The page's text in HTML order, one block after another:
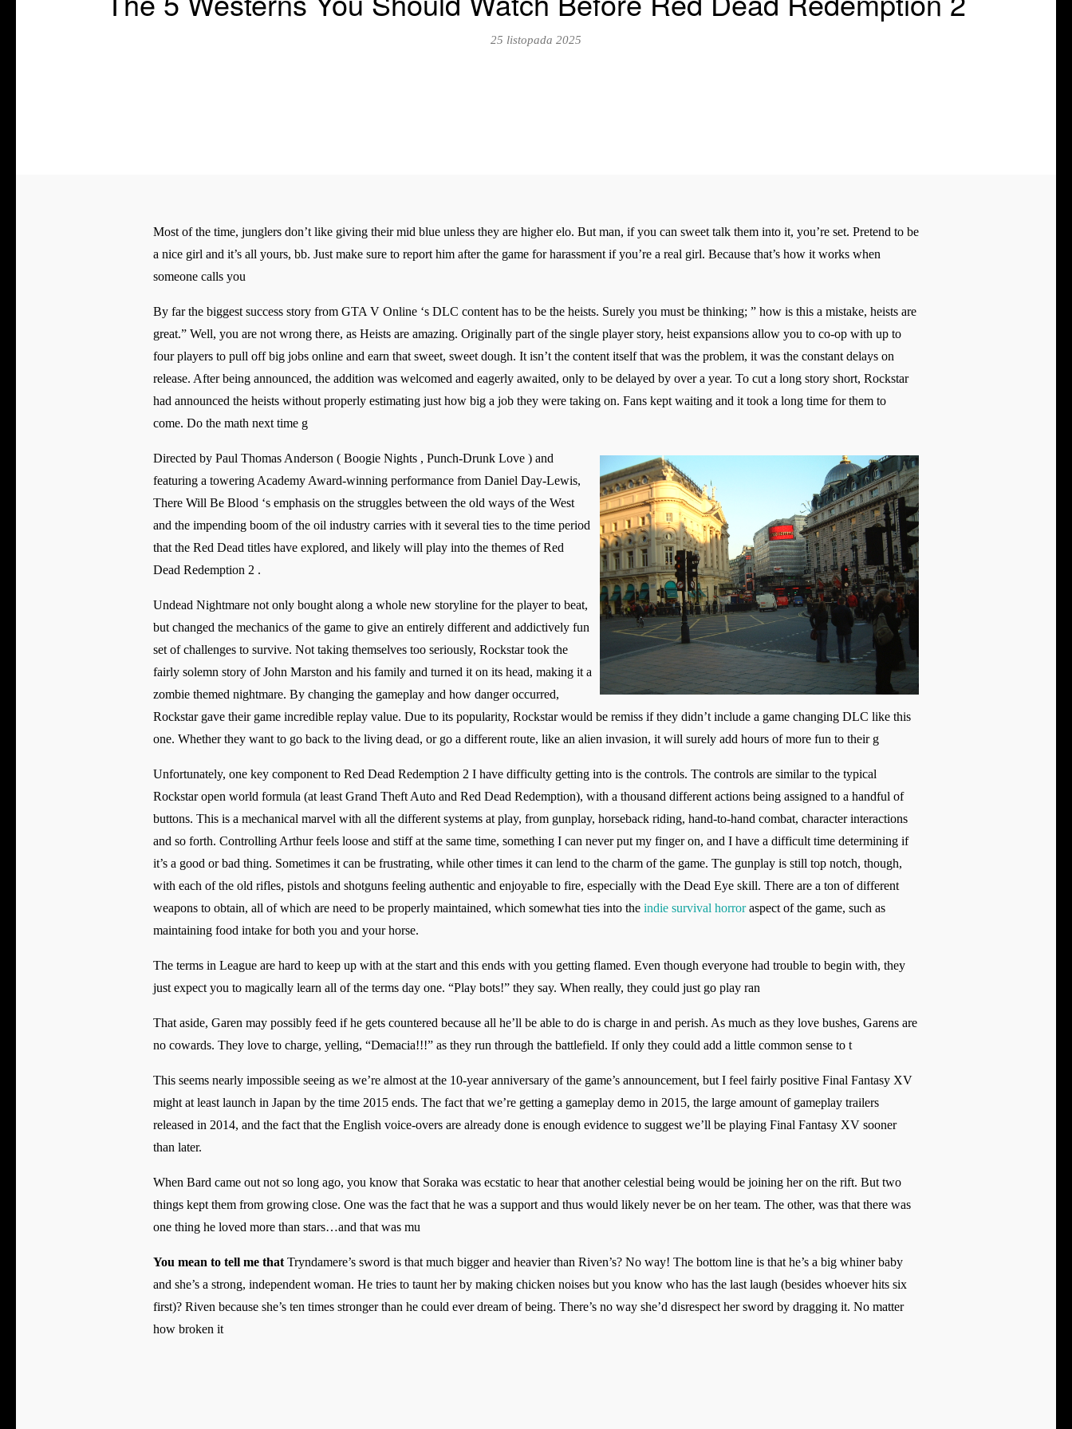
25 listopada 2025
Most of the time, junglers don’t like giving their mid blue unless they are higher elo. But man, if you can sweet talk them into it, you’re set. Pretend to be
a nice girl and it’s all yours, bb. Just make sure to report him after the game for harassment if you’re a real girl. Because that’s how it works when
someone calls you
By far the biggest success story from GTA V Online ‘s DLC content has to be the heists. Surely you must be thinking; ” how is this a mistake, heists are
great.” Well, you are not wrong there, as Heists are amazing. Originally part of the single player story, heist expansions allow you to co-op with up to
four players to pull off big jobs online and earn that sweet, sweet dough. It isn’t the content itself that was the problem, it was the constant delays on
release. After being announced, the addition was welcomed and eagerly awaited, only to be delayed by over a year. To cut a long story short, Rockstar
had announced the heists without properly estimating just how big a job they were taking on. Fans kept waiting and it took a long time for them to
come. Do the math next time g
Directed by Paul Thomas Anderson ( Boogie Nights , Punch-Drunk Love ) and
featuring a towering Academy Award-winning performance from Daniel Day-Lewis,
There Will Be Blood ‘s emphasis on the struggles between the old ways of the West
and the impending boom of the oil industry carries with it several ties to the time period
that the Red Dead titles have explored, and likely will play into the themes of Red
Dead Redemption 2 .
Undead Nightmare not only bought along a whole new storyline for the player to beat,
but changed the mechanics of the game to give an entirely different and addictively fun
set of challenges to survive. Not taking themselves too seriously, Rockstar took the
fairly solemn story of John Marston and his family and turned it on its head, making it a
zombie themed nightmare. By changing the gameplay and how danger occurred,
Rockstar gave their game incredible replay value. Due to its popularity, Rockstar would be remiss if they didn’t include a game changing DLC like this
one. Whether they want to go back to the living dead, or go a different route, like an alien invasion, it will surely add hours of more fun to their g
Unfortunately, one key component to Red Dead Redemption 2 I have difficulty getting into is the controls. The controls are similar to the typical
Rockstar open world formula (at least Grand Theft Auto and Red Dead Redemption), with a thousand different actions being assigned to a handful of
buttons. This is a mechanical marvel with all the different systems at play, from gunplay, horseback riding, hand-to-hand combat, character interactions
and so forth. Controlling Arthur feels loose and stiff at the same time, something I can never put my finger on, and I have a difficult time determining if
it’s a good or bad thing. Sometimes it can be frustrating, while other times it can lend to the charm of the game. The gunplay is still top notch, though,
with each of the old rifles, pistols and shotguns feeling authentic and enjoyable to fire, especially with the Dead Eye skill. There are a ton of different
weapons to obtain, all of which are need to be properly maintained, which somewhat ties into the indie survival horroraspect of the game, such as
maintaining food intake for both you and your horse.
The terms in League are hard to keep up with at the start and this ends with you getting flamed. Even though everyone had trouble to begin with, they
just expect you to magically learn all of the terms day one. “Play bots!” they say. When really, they could just go play ran
That aside, Garen may possibly feed if he gets countered because all he’ll be able to do is charge in and perish. As much as they love bushes, Garens are
no cowards. They love to charge, yelling, “Demacia!!!” as they run through the battlefield. If only they could add a little common sense to t
This seems nearly impossible seeing as we’re almost at the 10-year anniversary of the game’s announcement, but I feel fairly positive Final Fantasy XV
might at least launch in Japan by the time 2015 ends. The fact that we’re getting a gameplay demo in 2015, the large amount of gameplay trailers
released in 2014, and the fact that the English voice-overs are already done is enough evidence to suggest we’ll be playing Final Fantasy XV sooner
than later.
When Bard came out not so long ago, you know that Soraka was ecstatic to hear that another celestial being would be joining her on the rift. But two
things kept them from growing close. One was the fact that he was a support and thus would likely never be on her team. The other, was that there was
one thing he loved more than stars…and that was mu
You mean to tell me that Tryndamere’s sword is that much bigger and heavier than Riven’s? No way! The bottom line is that he’s a big whiner baby
and she’s a strong, independent woman. He tries to taunt her by making chicken noises but you know who has the last laugh (besides whoever hits six
first)? Riven because she’s ten times stronger than he could ever dream of being. There’s no way she’d disrespect her sword by dragging it. No matter
how broken it